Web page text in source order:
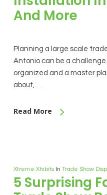
And More
Planning a large scale
Antonio can be a
organized and a master
about,…
Read More
Xtreme Xhibits In Trade Show
5 Surprising